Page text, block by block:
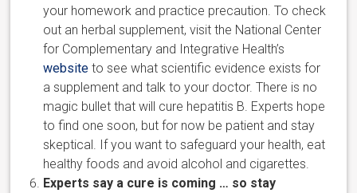
your homework and practice precaution. To check
out an herbal supplement, visit the National Center
for Complementary and Integrative Health’s
website to see what scientific evidence exists for
a supplement and talk to your doctor. There is no
magic bullet that will cure hepatitis B. Experts hope
to find one soon, but for now be patient and stay
skeptical. If you want to safeguard your health, eat
healthy foods and avoid alcohol and cigarettes.
Experts say a cure is coming … so stay